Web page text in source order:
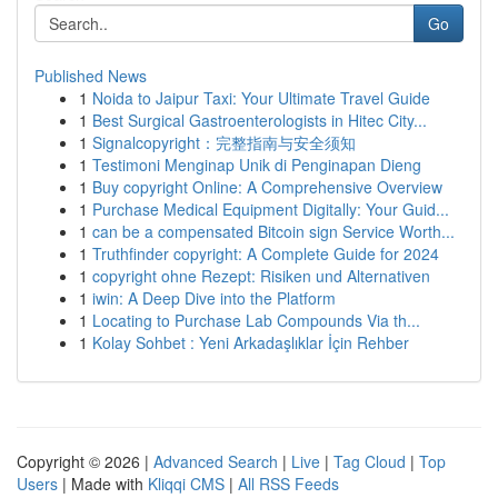
Go
Published News
1 Noida to Jaipur Taxi: Your Ultimate Travel Guide
1 Best Surgical Gastroenterologists in Hitec City...
1 Signalcopyright：完整指南与安全须知
1 Testimoni Menginap Unik di Penginapan Dieng
1 Buy copyright Online: A Comprehensive Overview
1 Purchase Medical Equipment Digitally: Your Guid...
1 can be a compensated Bitcoin sign Service Worth...
1 Truthfinder copyright: A Complete Guide for 2024
1 copyright ohne Rezept: Risiken und Alternativen
1 iwin: A Deep Dive into the Platform
1 Locating to Purchase Lab Compounds Via th...
1 Kolay Sohbet : Yeni Arkadaşlıklar İçin Rehber
Copyright © 2026 | Advanced Search | Live | Tag Cloud | Top
Users | Made with Kliqqi CMS | All RSS Feeds